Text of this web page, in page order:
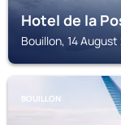
Hotel de la
Bouillon, 14
BOUILLON